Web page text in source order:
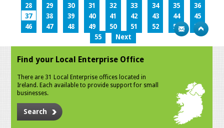
28
29 30 31 32 33 34 35
36
37
38 39 40 41 42 43 44
45
46
47 48 49 50 51 52 53
54
55
Next
Find your Local Enterprise Office
There are 31 Local Enterprise offices located in
Ireland. Each available to provide support for small
businesses.
Search